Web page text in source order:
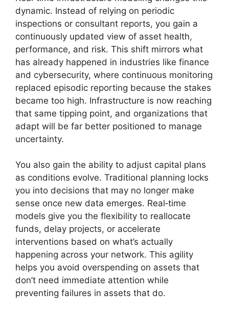
dynamic. Instead of relying on periodic
inspections or consultant reports, you gain a
continuously updated view of asset health,
performance, and risk. This shift mirrors what
has already happened in industries like finance
and cybersecurity, where continuous monitoring
replaced episodic reporting because the stakes
became too high. Infrastructure is now reaching
that same tipping point, and organizations that
adapt will be far better positioned to manage
uncertainty.
You also gain the ability to adjust capital plans
as conditions evolve. Traditional planning locks
you into decisions that may no longer make
sense once new data emerges. Real‑time
models give you the flexibility to reallocate
funds, delay projects, or accelerate
interventions based on what’s actually
happening across your network. This agility
helps you avoid overspending on assets that
don’t need immediate attention while
preventing failures in assets that do.